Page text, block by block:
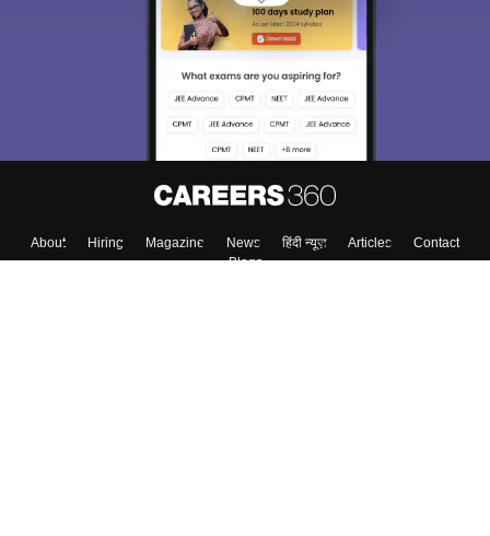
About Hiring Magazine News हिंदी न्यूज़ Articles
Contact
Blogs